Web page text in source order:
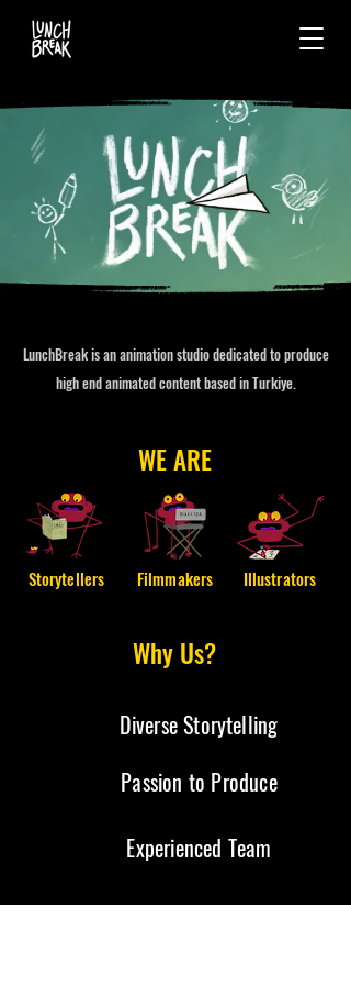
LunchBreak is an animation studio dedicated to produce
high end animated content based in Turkiye.
WE ARE
Storytellers Filmmakers Illustrators
Why Us?
Diverse Storytelling
Passion to Produce
Experienced Team